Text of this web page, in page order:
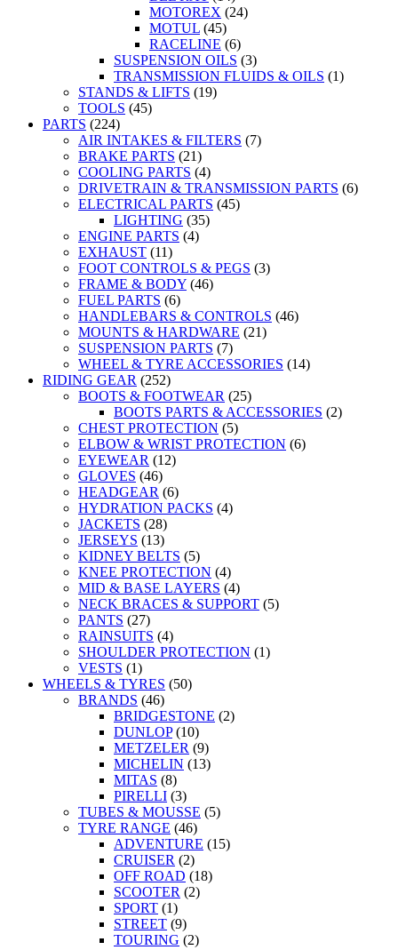
MOTOREX (24)
MOTUL (45)
RACELINE (6)
SUSPENSION OILS (3)
TRANSMISSION FLUIDS & OILS (1)
STANDS & LIFTS (19)
TOOLS (45)
PARTS (224)
AIR INTAKES & FILTERS (7)
BRAKE PARTS (21)
COOLING PARTS (4)
DRIVETRAIN & TRANSMISSION PARTS (6)
ELECTRICAL PARTS (45)
LIGHTING (35)
ENGINE PARTS (4)
EXHAUST (11)
FOOT CONTROLS & PEGS (3)
FRAME & BODY (46)
FUEL PARTS (6)
HANDLEBARS & CONTROLS (46)
MOUNTS & HARDWARE (21)
SUSPENSION PARTS (7)
WHEEL & TYRE ACCESSORIES (14)
RIDING GEAR (252)
BOOTS & FOOTWEAR (25)
BOOTS PARTS & ACCESSORIES (2)
CHEST PROTECTION (5)
ELBOW & WRIST PROTECTION (6)
EYEWEAR (12)
GLOVES (46)
HEADGEAR (6)
HYDRATION PACKS (4)
JACKETS (28)
JERSEYS (13)
KIDNEY BELTS (5)
KNEE PROTECTION (4)
MID & BASE LAYERS (4)
NECK BRACES & SUPPORT (5)
PANTS (27)
RAINSUITS (4)
SHOULDER PROTECTION (1)
VESTS (1)
WHEELS & TYRES (50)
BRANDS (46)
BRIDGESTONE (2)
DUNLOP (10)
METZELER (9)
MICHELIN (13)
MITAS (8)
PIRELLI (3)
TUBES & MOUSSE (5)
TYRE RANGE (46)
ADVENTURE (15)
CRUISER (2)
OFF ROAD (18)
SCOOTER (2)
SPORT (1)
STREET (9)
TOURING (2)